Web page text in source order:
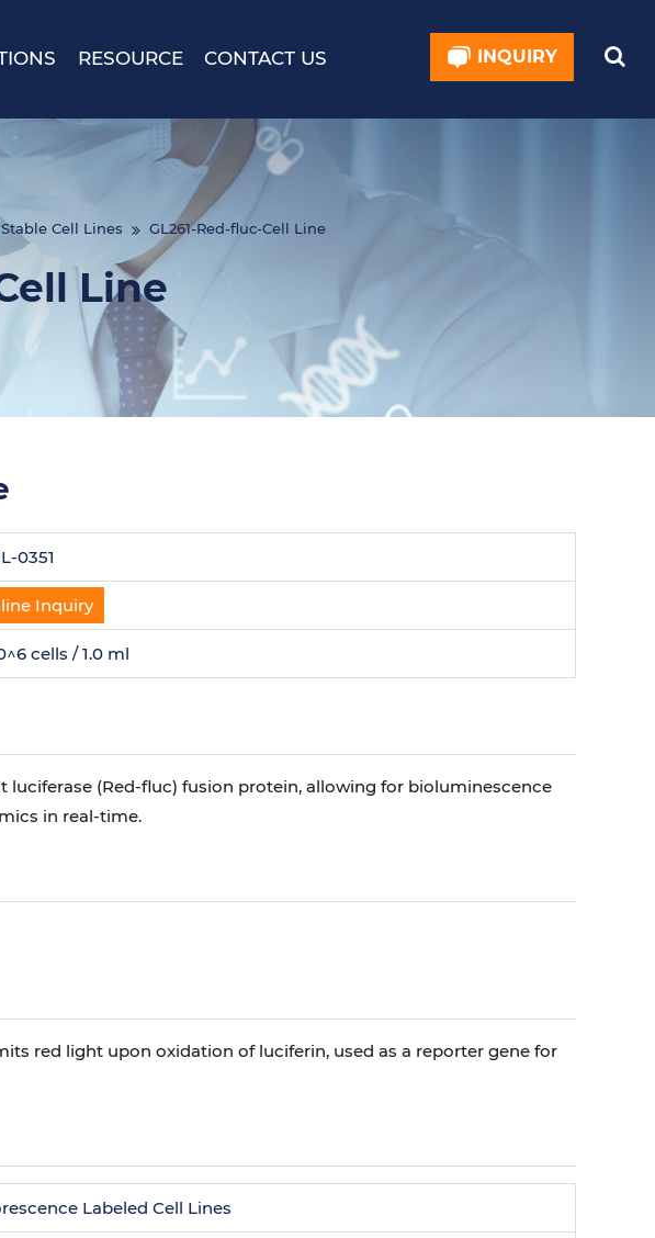
INQUIRY
RESOURCE CONTACT US
Stable Cell Lines GL261-Red-fluc-Cell Line
Line
0351
Inquiry
cells / 1.0 ml
luciferase (Red-fluc) fusion protein, allowing for bioluminescence
in real-time.
red light upon oxidation of luciferin, used as a reporter gene for
Labeled Cell Lines